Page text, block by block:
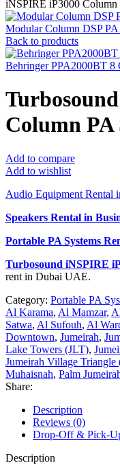
iNSPIRE iP3000 Column
Modular Column DSP
Back to products
Behringer PPA2000BT 8
Column PA
Add to compare
Add to wishlist
Audio Equipment Rental
Speakers Rental in
Portable PA Systems
Turbosound iNSPIRE
rent in Dubai UAE.
Category: Portable PA
Al Karama, Al Mamzar,
Satwa, Al Sufouh, Al
Downtown, Jumeirah,
Lake Towers (JLT),
Jumeirah Village Triangle
Muhaisnah, Palm
Share:
Description
Reviews (0)
Drop-Off & Pick-
Description